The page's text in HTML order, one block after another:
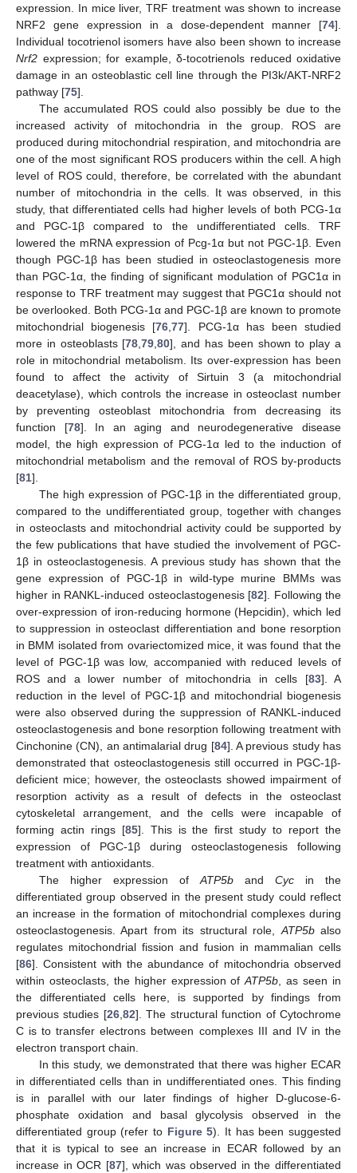
expression. In mice liver, TRF treatment was shown to increase
NRF2 gene expression in a dose-dependent manner [74].
Individual tocotrienol isomers have also been shown to increase
Nrf2 expression; for example, δ-tocotrienols reduced oxidative
damage in an osteoblastic cell line through the PI3k/AKT-NRF2
pathway [75].
The accumulated ROS could also possibly be due to the
increased activity of mitochondria in the group. ROS are
produced during mitochondrial respiration, and mitochondria are
one of the most significant ROS producers within the cell. A high
level of ROS could, therefore, be correlated with the abundant
number of mitochondria in the cells. It was observed, in this
study, that differentiated cells had higher levels of both PCG-1α
and PGC-1β compared to the undifferentiated cells. TRF
lowered the mRNA expression of Pcg-1α but not PGC-1β. Even
though PGC-1β has been studied in osteoclastogenesis more
than PGC-1α, the finding of significant modulation of PGC1α in
response to TRF treatment may suggest that PGC1α should not
be overlooked. Both PCG-1α and PGC-1β are known to promote
mitochondrial biogenesis [76 ,77]. PCG-1α has been studied
more in osteoblasts [78 ,79 ,80], and has been shown to play a
role in mitochondrial metabolism. Its over-expression has been
found to affect the activity of Sirtuin 3 (a mitochondrial
deacetylase), which controls the increase in osteoclast number
by preventing osteoblast mitochondria from decreasing its
function [78]. In an aging and neurodegenerative disease
model, the high expression of PCG-1α led to the induction of
mitochondrial metabolism and the removal of ROS by-products
[81].
The high expression of PGC-1β in the differentiated group,
compared to the undifferentiated group, together with changes
in osteoclasts and mitochondrial activity could be supported by
the few publications that have studied the involvement of PGC-
1β in osteoclastogenesis. A previous study has shown that the
gene expression of PGC-1β in wild-type murine BMMs was
higher in RANKL-induced osteoclastogenesis [82]. Following the
over-expression of iron-reducing hormone (Hepcidin), which led
to suppression in osteoclast differentiation and bone resorption
in BMM isolated from ovariectomized mice, it was found that the
level of PGC-1β was low, accompanied with reduced levels of
ROS and a lower number of mitochondria in cells [83]. A
reduction in the level of PGC-1β and mitochondrial biogenesis
were also observed during the suppression of RANKL-induced
osteoclastogenesis and bone resorption following treatment with
Cinchonine (CN), an antimalarial drug [84]. A previous study has
demonstrated that osteoclastogenesis still occurred in PGC-1β-
deficient mice; however, the osteoclasts showed impairment of
resorption activity as a result of defects in the osteoclast
cytoskeletal arrangement, and the cells were incapable of
forming actin rings [85]. This is the first study to report the
expression of PGC-1β during osteoclastogenesis following
treatment with antioxidants.
The higher expression of ATP5band Cycin the
differentiated group observed in the present study could reflect
an increase in the formation of mitochondrial complexes during
osteoclastogenesis. Apart from its structural role, ATP5balso
regulates mitochondrial fission and fusion in mammalian cells
[86]. Consistent with the abundance of mitochondria observed
within osteoclasts, the higher expression ofATP5b , as seen in
the differentiated cells here, is supported by findings from
previous studies [26, 82]. The structural function of Cytochrome
C is to transfer electrons between complexes III and IV in the
electron transport chain.
In this study, we demonstrated that there was higher ECAR
in differentiated cells than in undifferentiated ones. This finding
is in parallel with our later findings of higher D-glucose-6-
phosphate oxidation and basal glycolysis observed in the
differentiated group (refer to Figure 5). It has been suggested
that it is typical to see an increase in ECAR followed by an
increase in OCR [87], which was observed in the differentiated